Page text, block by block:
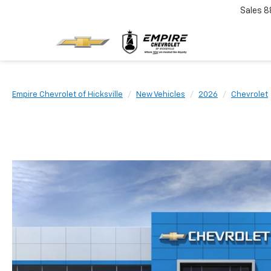
Sales
Empire Chevrolet of Hicksville New Vehicles 2026 Chevrolet